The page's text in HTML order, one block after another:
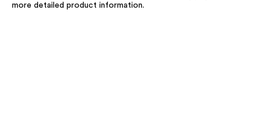
more detailed product information.